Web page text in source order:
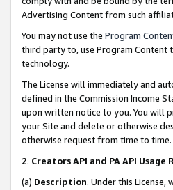
Advertising Content from such
You may not use the Program
third party to, use Program Content
technology.
The License will immediately and
defined in the Commission Income
upon written notice to you. You will
your Site and delete or otherwise
otherwise request from time to time.
2. Creators API and PA API
(a) Description. Under this